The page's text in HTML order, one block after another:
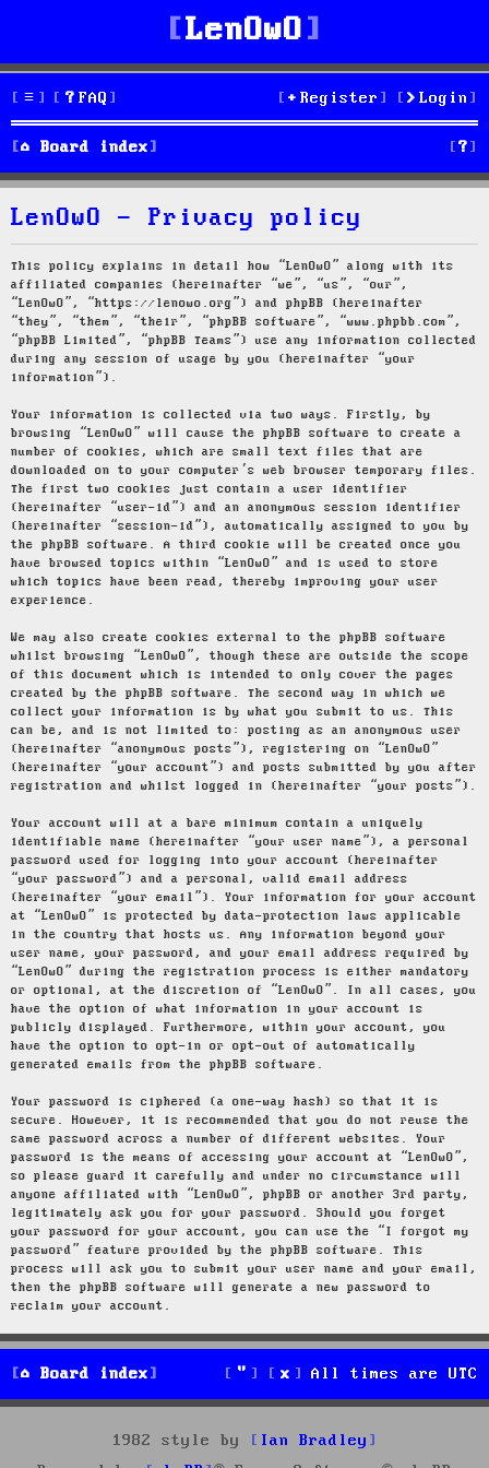
LenOwO
FAQ Login
Register
Board index S
e
h
LenOwO - Privacy policy
This policy explains in detail how “LenOwO” along with its
affiliated companies (hereinafter “we”, “us”, “our”,
“LenOwO”, “https://lenowo.org”) and phpBB (hereinafter
“they”, “them”, “their”, “phpBB software”, “www.phpbb.com”,
“phpBB Limited”, “phpBB Teams”) use any information collected
during any session of usage by you (hereinafter “your
information”).
Your information is collected via two ways. Firstly, by
browsing “LenOwO” will cause the phpBB software to create a
number of cookies, which are small text files that are
downloaded on to your computer’s web browser temporary files.
The first two cookies just contain a user identifier
(hereinafter “user-id”) and an anonymous session identifier
(hereinafter “session-id”), automatically assigned to you by
the phpBB software. A third cookie will be created once you
have browsed topics within “LenOwO” and is used to store
which topics have been read, thereby improving your user
experience.
We may also create cookies external to the phpBB software
whilst browsing “LenOwO”, though these are outside the scope
of this document which is intended to only cover the pages
created by the phpBB software. The second way in which we
collect your information is by what you submit to us. This
can be, and is not limited to: posting as an anonymous user
(hereinafter “anonymous posts”), registering on “LenOwO”
(hereinafter “your account”) and posts submitted by you after
registration and whilst logged in (hereinafter “your posts”).
Your account will at a bare minimum contain a uniquely
identifiable name (hereinafter “your user name”), a personal
password used for logging into your account (hereinafter
“your password”) and a personal, valid email address
(hereinafter “your email”). Your information for your account
at “LenOwO” is protected by data-protection laws applicable
in the country that hosts us. Any information beyond your
user name, your password, and your email address required by
“LenOwO” during the registration process is either mandatory
or optional, at the discretion of “LenOwO”. In all cases, you
have the option of what information in your account is
publicly displayed. Furthermore, within your account, you
have the option to opt-in or opt-out of automatically
generated emails from the phpBB software.
Your password is ciphered (a one-way hash) so that it is
secure. However, it is recommended that you do not reuse the
same password across a number of different websites. Your
password is the means of accessing your account at “LenOwO”,
so please guard it carefully and under no circumstance will
anyone affiliated with “LenOwO”, phpBB or another 3rd party,
legitimately ask you for your password. Should you forget
your password for your account, you can use the “I forgot my
password” feature provided by the phpBB software. This
process will ask you to submit your user name and your email,
then the phpBB software will generate a new password to
reclaim your account.
Board index All times are UTC
1982 style by
Ian Bradley